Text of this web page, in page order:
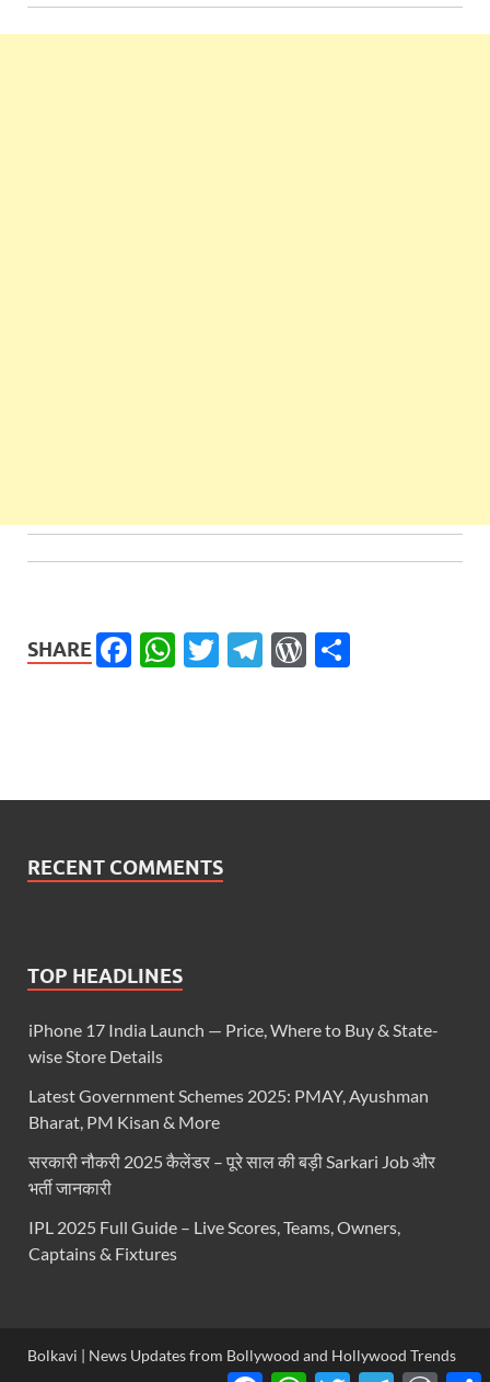
SHARE Facebook
WhatsApp
Twitter
Telegram
WordPress
RECENT COMMENTS
TOP HEADLINES
iPhone 17 India Launch — Price, Where to Buy & State-
wise Store Details
Latest Government Schemes 2025: PMAY, Ayushman
Bharat, PM Kisan & More
सरकारी नौकरी 2025 कैलेंडर – पूरे साल की बड़ी Sarkari Job और
भर्ती जानकारी
IPL 2025 Full Guide – Live Scores, Teams, Owners,
Captains & Fixtures
Bolkavi | News Updates from Bollywood and Hollywood Trends